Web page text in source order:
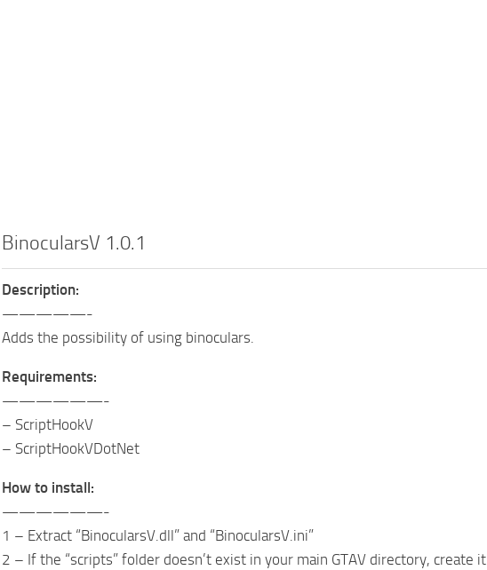
BinocularsV 1.0.1
Description:
—————-
Adds the possibility of using binoculars.
Requirements:
——————-
– ScriptHookV
– ScriptHookVDotNet
How to install:
——————-
1 – Extract “BinocularsV.dll” and “BinocularsV.ini”
2 – If the “scripts” folder doesn’t exist in your main GTAV directory, create